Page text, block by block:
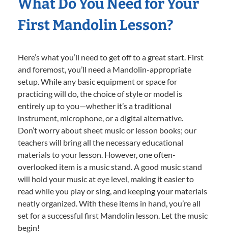
What Do You Need for Your
First Mandolin Lesson?
Here’s what you’ll need to get off to a great start. First
and foremost, you’ll need a Mandolin-appropriate
setup. While any basic equipment or space for
practicing will do, the choice of style or model is
entirely up to you—whether it’s a traditional
instrument, microphone, or a digital alternative.
Don’t worry about sheet music or lesson books; our
teachers will bring all the necessary educational
materials to your lesson. However, one often-
overlooked item is a music stand. A good music stand
will hold your music at eye level, making it easier to
read while you play or sing, and keeping your materials
neatly organized. With these items in hand, you’re all
set for a successful first Mandolin lesson. Let the music
begin!